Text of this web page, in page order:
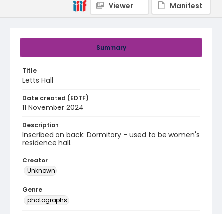
Summary
Title
Letts Hall
Date created (EDTF)
11 November 2024
Description
Inscribed on back: Dormitory - used to be women's
residence hall.
Creator
Unknown
Genre
photographs
Viewer
Manifest